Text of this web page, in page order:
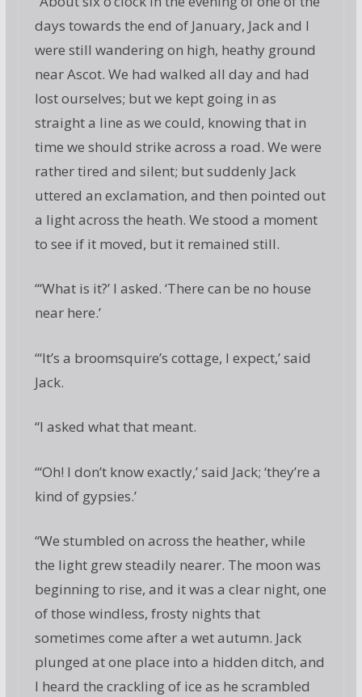
days towards the end of January, Jack and I
were still wandering on high, heathy ground
near Ascot. We had walked all day and had
lost ourselves; but we kept going in as
straight a line as we could, knowing that in
time we should strike across a road. We were
rather tired and silent; but suddenly Jack
uttered an exclamation, and then pointed out
a light across the heath. We stood a moment
to see if it moved, but it remained still.
“‘What is it?’ I asked. ‘There can be no house
near here.’
“‘It’s a broomsquire’s cottage, I expect,’ said
Jack.
“I asked what that meant.
“‘Oh! I don’t know exactly,’ said Jack; ‘they’re a
kind of gypsies.’
“We stumbled on across the heather, while
the light grew steadily nearer. The moon was
beginning to rise, and it was a clear night, one
of those windless, frosty nights that
sometimes come after a wet autumn. Jack
plunged at one place into a hidden ditch, and
I heard the crackling of ice as he scrambled